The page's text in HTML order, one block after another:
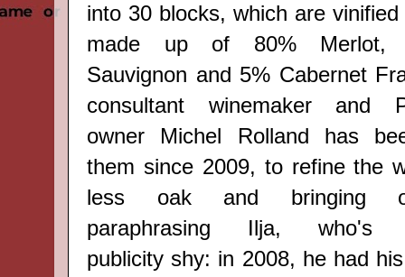
into 30 blocks, which are
made up of 80% Merlot,
Sauvignon and 5% Cabernet
consultant winemaker and
owner
Michel Rolland has
them since 2009, to refine the
less oak and bringing
paraphrasing
Ilja, who's
publicity shy: in 2008, he had